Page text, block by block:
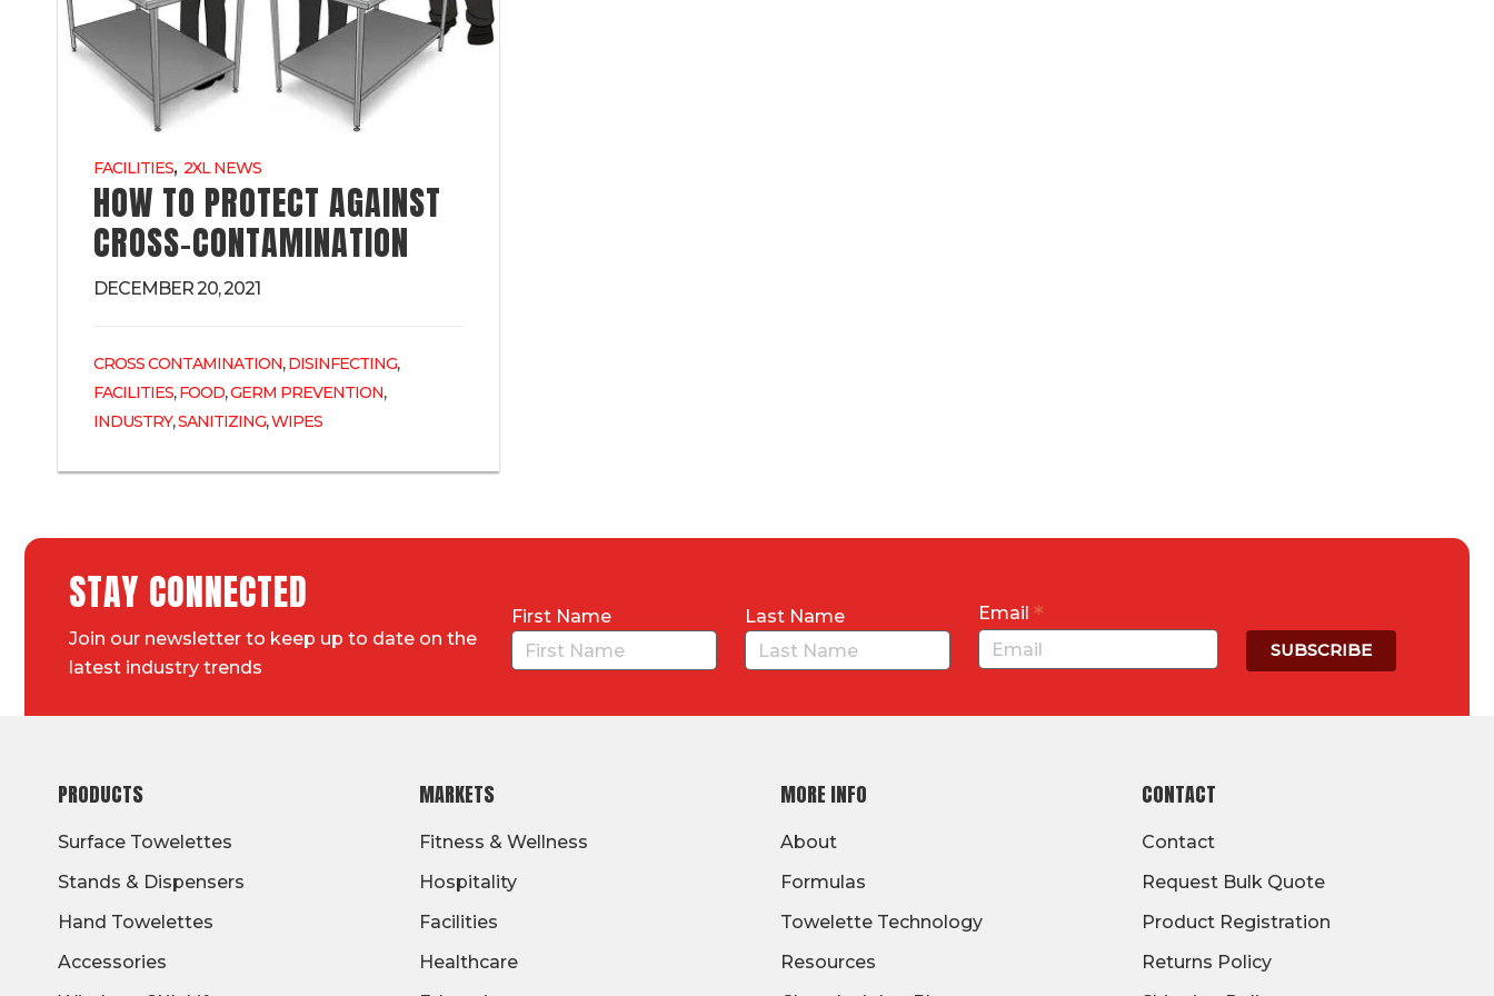
FACILITIES, 2XL NEWS
HOW TO PROTECT AGAINST
CROSS-CONTAMINATION
DECEMBER 20, 2021
CROSS CONTAMINATION,DISINFECTING,
FACILITIES,FOOD,GERM PREVENTION,
INDUSTRY,SANITIZING,WIPES
STAY CONNECTED
Join our newsletter to keep up to date on the
latest industry trends
First Name Last Name Email*
FOOTER
PRODUCTS
Surface Towelettes
Stands & Dispensers
Hand Towelettes
Accessories
MARKETS
Fitness & Wellness
Hospitality
Facilities
Healthcare
MORE INFO
About
Formulas
Towelette Technology
Resources
CONTACT
Contact
Request Bulk Quote
Product Registration
Returns Policy